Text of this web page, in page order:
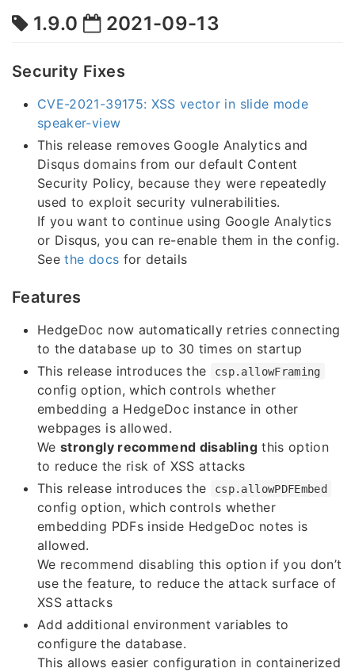
1.9.0 2021-09-13
Security Fixes
CVE-2021-39175: XSS vector in slide mode
speaker-view
This release removes Google Analytics and
Disqus domains from our default Content
Security Policy, because they were repeatedly
used to exploit security vulnerabilities.
If you want to continue using Google Analytics
or Disqus, you can re-enable them in the config.
Seethe docs for details
Features
HedgeDoc now automatically retries connecting
to the database up to 30 times on startup
This release introduces the
csp.allowFraming
config option, which controls whether
embedding a HedgeDoc instance in other
webpages is allowed.
Westrongly recommend disablingthis option
to reduce the risk of XSS attacks
This release introduces the
csp.allowPDFEmbed
config option, which controls whether
embedding PDFs inside HedgeDoc notes is
allowed.
We recommend disabling this option if you don’t
use the feature, to reduce the attack surface of
XSS attacks
Add additional environment variables to
configure the database.
This allows easier configuration in containerized